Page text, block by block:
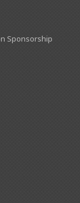
Sponsorship